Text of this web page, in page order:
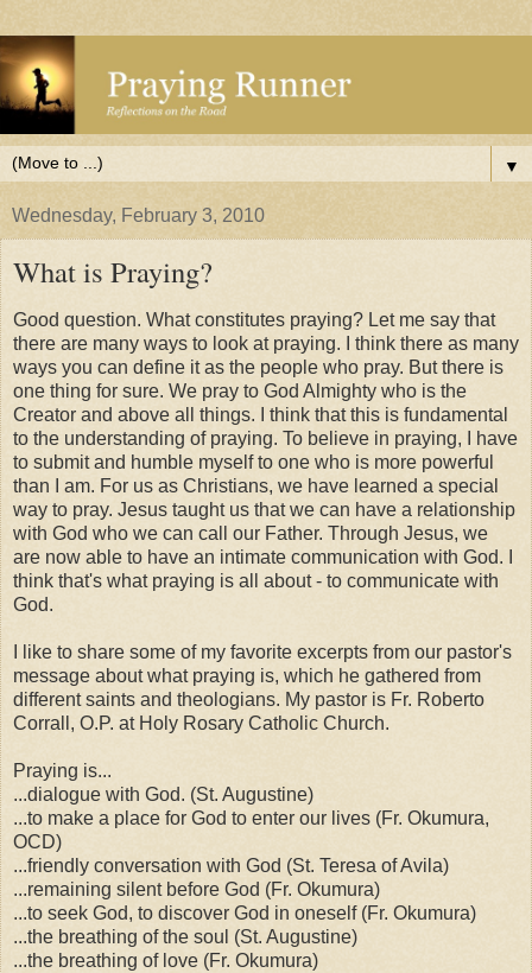
▼
Wednesday, February 3, 2010
What is Praying?
Good question. What constitutes praying? Let me say that
there are many ways to look at praying. I think there as many
ways you can define it as the people who pray. But there is
one thing for sure. We pray to God Almighty who is the
Creator and above all things. I think that this is fundamental
to the understanding of praying. To believe in praying, I have
to submit and humble myself to one who is more powerful
than I am. For us as Christians, we have learned a special
way to pray. Jesus taught us that we can have a relationship
with God who we can call our Father. Through Jesus, we
are now able to have an intimate communication with God. I
think that's what praying is all about - to communicate with
God.
I like to share some of my favorite excerpts from our pastor's
message about what praying is, which he gathered from
different saints and theologians. My pastor is Fr. Roberto
Corrall, O.P. at Holy Rosary Catholic Church.
Praying is...
...dialogue with God. (St. Augustine)
...to make a place for God to enter our lives (Fr. Okumura,
OCD)
...friendly conversation with God (St. Teresa of Avila)
...remaining silent before God (Fr. Okumura)
...to seek God, to discover God in oneself (Fr. Okumura)
...the breathing of the soul (St. Augustine)
...the breathing of love (Fr. Okumura)